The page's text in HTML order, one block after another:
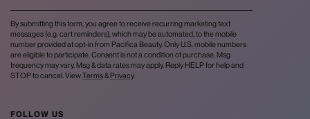
By submitting this form, you agree to receive recurring marketing text
messages (e.g. cart reminders), which may be automated, to the mobile
number provided at opt-in from Pacifica Beauty. Only U.S. mobile numbers
are eligible to participate. Consent is not a condition of purchase. Msg
frequency may vary. Msg & data rates may apply. Reply HELP for help and
STOP to cancel. ViewTerms&Privacy.
FOLLOW US